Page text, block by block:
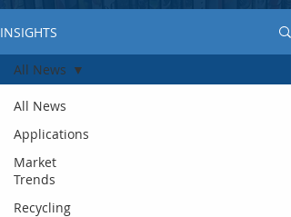
INSIGHTS
All News
Applications
Market
Trends
Recycling
All News